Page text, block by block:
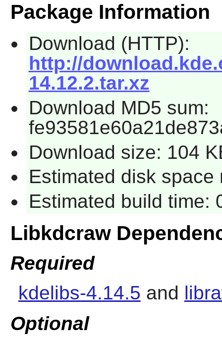
Package Information
Download (HTTP):
http://
14.12.2.tar.xz
Download MD5 sum:
Download size: 104
Estimated disk space
Estimated build time:
Libkdcraw
Required
kdelibs-4.14.5 and
Optional